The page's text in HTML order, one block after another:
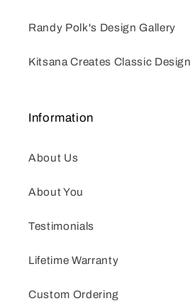
Randy Polk's Design Gallery
Kitsana Creates Classic Design
Information
About Us
About You
Testimonials
Lifetime Warranty
Custom Ordering